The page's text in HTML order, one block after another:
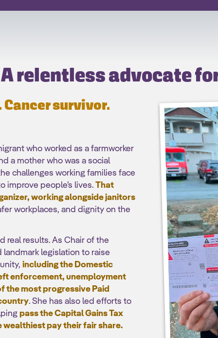
relentless advocate
survivor.
who worked as a farmworker
a mother who was a social
challenges working families face
improve people’s lives.That
working alongside janitors
workplaces, and dignity on the
real results. As Chair of the
legislation to raise
including the Domestic
enforcement, unemployment
the most progressive Paid
. She has also led efforts to
pass the Capital Gains Tax
wealthiest pay their fair share.